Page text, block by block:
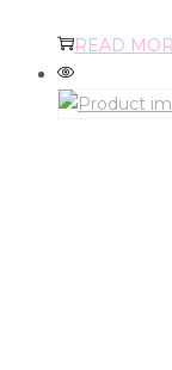
READ